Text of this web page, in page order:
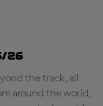
26
the track, all
around the world,